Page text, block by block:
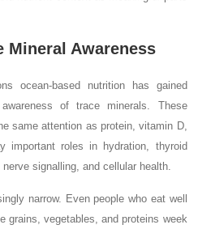
Mineral Awareness
ocean-based nutrition has gained
of trace minerals. These
same attention as protein, vitamin D,
important roles in hydration, thyroid
signalling, and cellular health.
narrow. Even people who eat well
grains, vegetables, and proteins week